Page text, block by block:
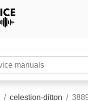
celestion-ditton